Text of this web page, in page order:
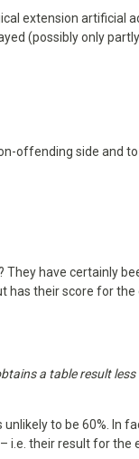
extension artificial
(possibly only
offending side and
have certainly
has their score for
a table result
to be 60%. In
i.e. their result for the